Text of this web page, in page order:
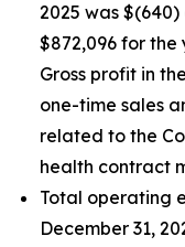
2025 was
$872,096 for the
Gross profit in
one-time sales
related to the
health contract
Total operating
December 31,